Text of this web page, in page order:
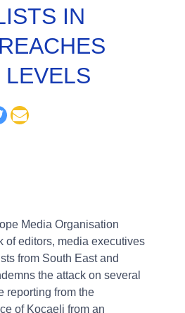
IN
Media Organisation
of editors, media executives
from South East and
the attack on several
reporting from the
of Kocaeli from an